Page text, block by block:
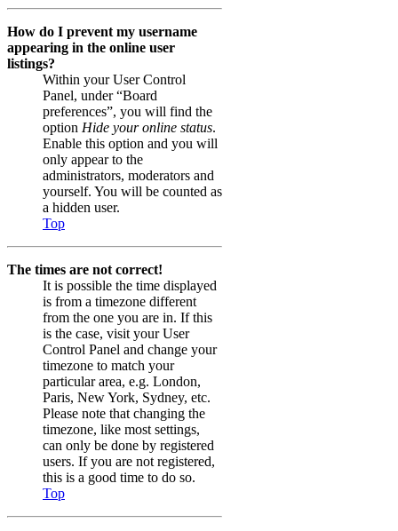
How do I prevent my username
appearing in the online user
listings?
Within your User Control
Panel, under “Board
preferences”, you will find the
option Hide your online status.
Enable this option and you will
only appear to the
administrators, moderators and
yourself. You will be counted as
a hidden user.
Top
The times are not correct!
It is possible the time displayed
is from a timezone different
from the one you are in. If this
is the case, visit your User
Control Panel and change your
timezone to match your
particular area, e.g. London,
Paris, New York, Sydney, etc.
Please note that changing the
timezone, like most settings,
can only be done by registered
users. If you are not registered,
this is a good time to do so.
Top